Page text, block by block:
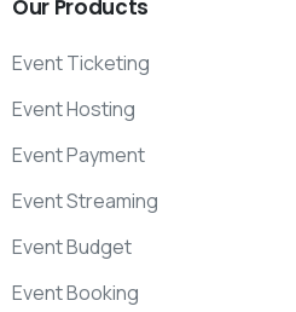
Our Products
Event Ticketing
Event Hosting
Event Payment
Event Streaming
Event Budget
Event Booking